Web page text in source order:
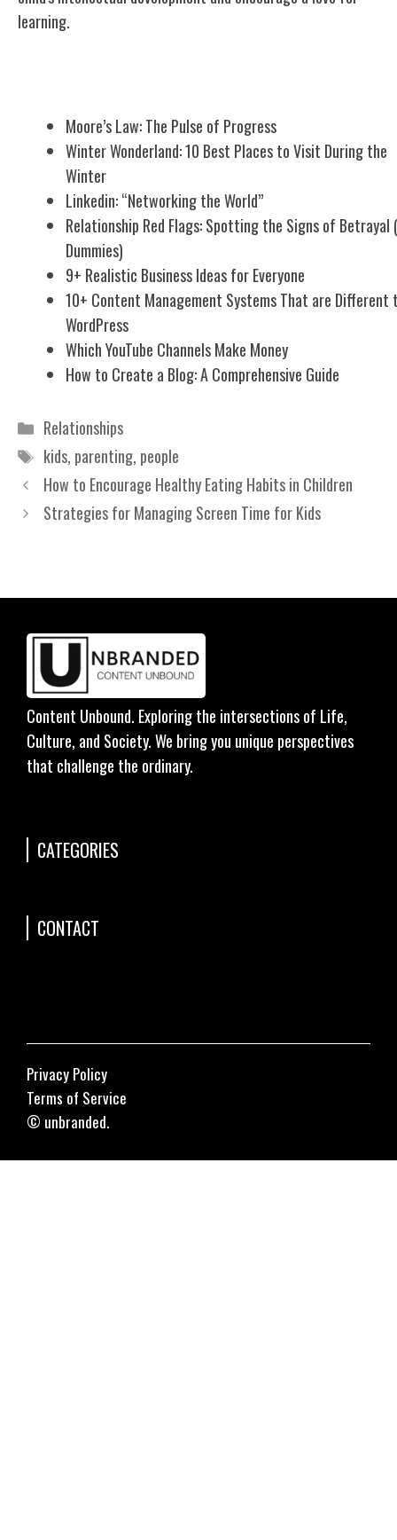
learning.
Moore’s Law: The Pulse of Progress
Winter Wonderland: 10 Best Places to Visit During the
Winter
Linkedin: “Networking the World”
Relationship Red Flags: Spotting the Signs of Betrayal
Dummies)
9+ Realistic Business Ideas for Everyone
10+ Content Management Systems That are Different
WordPress
Which YouTube Channels Make Money
How to Create a Blog: A Comprehensive Guide
Categories
Relationships
Tags
kids, parenting, people
How to Encourage Healthy Eating Habits in Children
Strategies for Managing Screen Time for Kids
Content Unbound. Exploring the intersections of Life,
Culture, and Society. We bring you unique perspectives
that challenge the ordinary.
CATEGORIES
CONTACT
© unbranded.
Privacy Policy
Terms of Service